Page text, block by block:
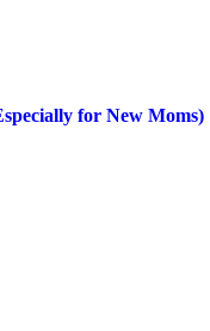
for New Moms)